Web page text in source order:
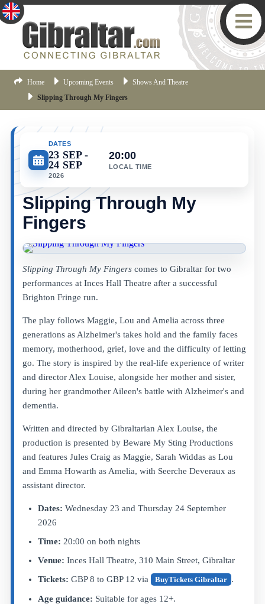
Home Upcoming Events
Shows And Theatre
Slipping Through My Fingers
DATES
23 SEP
24 SEP
2026
20:00
LOCAL TIME
Slipping Through My
Fingers
Slipping Through My Fingers comes to Gibraltar for two
performances at Inces Hall Theatre after a successful
Brighton Fringe run.
The play follows Maggie, Lou and Amelia across three
generations as Alzheimer's takes hold and the family faces
memory, motherhood, grief, love and the difficulty of letting
go. The story is inspired by the real-life experience of writer
and director Alex Louise, alongside her mother and sister,
during her grandmother Aileen's battle with Alzheimer's and
dementia.
Written and directed by Gibraltarian Alex Louise, the
production is presented by Beware My Sting Productions
and features Jules Craig as Maggie, Sarah Widdas as Lou
and Emma Howarth as Amelia, with Seerche Deveraux as
assistant director.
Dates: Wednesday 23 and Thursday 24 September
2026
Time: 20:00 on both nights
Venue: Inces Hall Theatre, 310 Main Street, Gibraltar
Tickets: GBP 8 to GBP 12 via BuyTickets Gibraltar .
Age guidance: Suitable for ages 12+.